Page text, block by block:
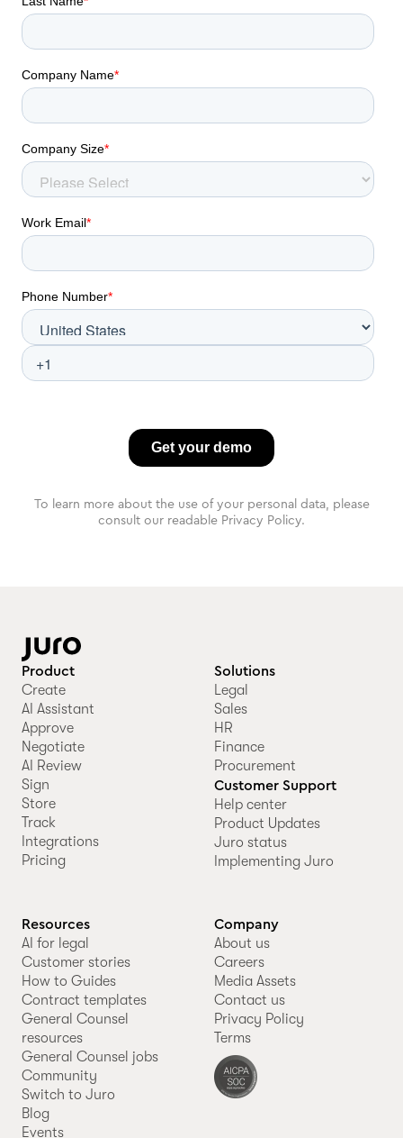
To learn more about the use of your personal data, please
consult our readable Privacy Policy.
Product
Create
AI Assistant
Approve
Negotiate
AI Review
Sign
Store
Track
Integrations
Pricing
Solutions
Legal
Sales
HR
Finance
Procurement
Customer Support
Help center
Product Updates
Juro status
Implementing Juro
Resources
AI for legal
Customer stories
How to Guides
Contract templates
General Counsel
resources
General Counsel jobs
Community
Switch to Juro
Blog
Events
Company
About us
Careers
Media Assets
Contact us
Privacy Policy
Terms